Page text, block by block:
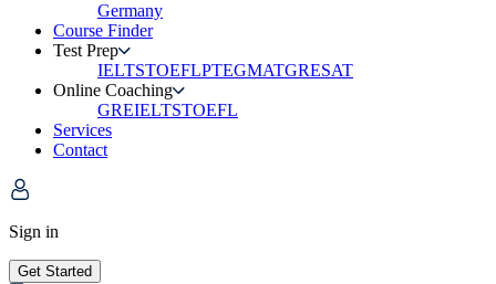
Germany
Course Finder
Test Prep
IELTSTOEFLPTEGMATGRESAT
Online Coaching
GREIELTSTOEFL
Services
Contact
Sign in
Get Started